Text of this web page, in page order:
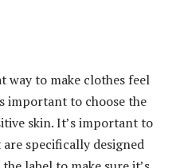
way to make clothes feel
important to choose the
skin. It’s important to
specifically designed